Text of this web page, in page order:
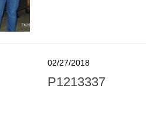
02/27/2018
P1213337